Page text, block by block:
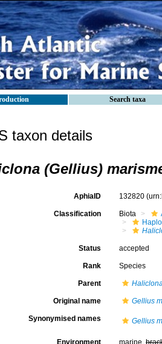
Search taxa
taxon details
(Gellius)
AphiaID 132820
Classification Biota
Status accepted
Rank Species
Parent
Original name Gellius
Synonymised names Gellius
Environment marine,